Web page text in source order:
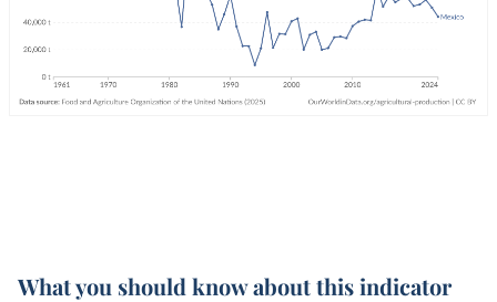
What you should know about this indicator